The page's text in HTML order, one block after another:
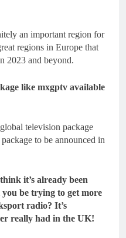
an important region for
regions in Europe that
2023 and beyond.
like mxgptv available
television package
to be announced in
it’s already been
be trying to get more
radio? It’s
really had in the UK!